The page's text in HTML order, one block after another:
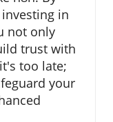
in
not only
trust with
too late;
your